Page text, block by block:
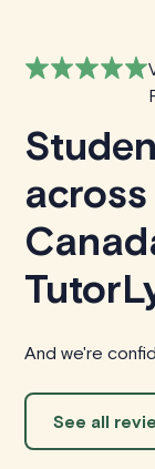
across
And we're
See all